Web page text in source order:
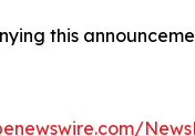
this